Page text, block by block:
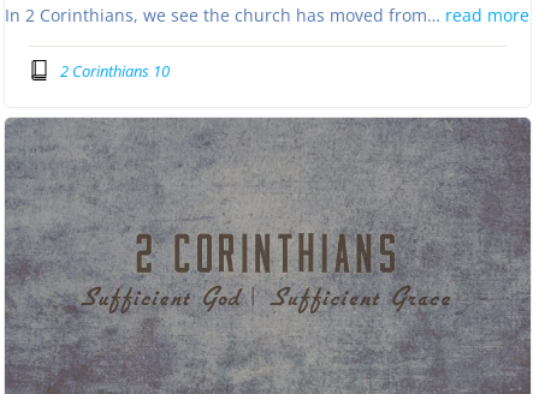
In 2 Corinthians, we see the church has moved from… read more
2 Corinthians 10